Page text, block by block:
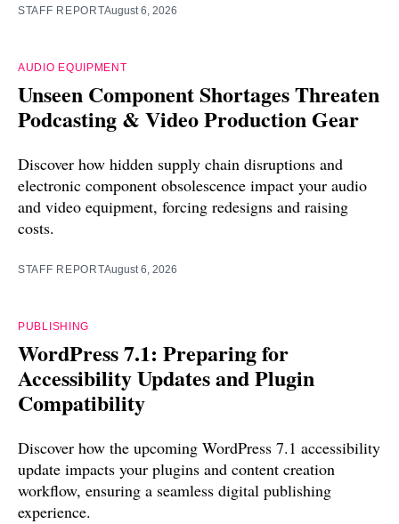
STAFF REPORTAugust 6, 2026
AUDIO EQUIPMENT
Unseen Component Shortages Threaten
Podcasting & Video Production Gear
Discover how hidden supply chain disruptions and
electronic component obsolescence impact your audio
and video equipment, forcing redesigns and raising
costs.
STAFF REPORTAugust 6, 2026
PUBLISHING
WordPress 7.1: Preparing for
Accessibility Updates and Plugin
Compatibility
Discover how the upcoming WordPress 7.1 accessibility
update impacts your plugins and content creation
workflow, ensuring a seamless digital publishing
experience.